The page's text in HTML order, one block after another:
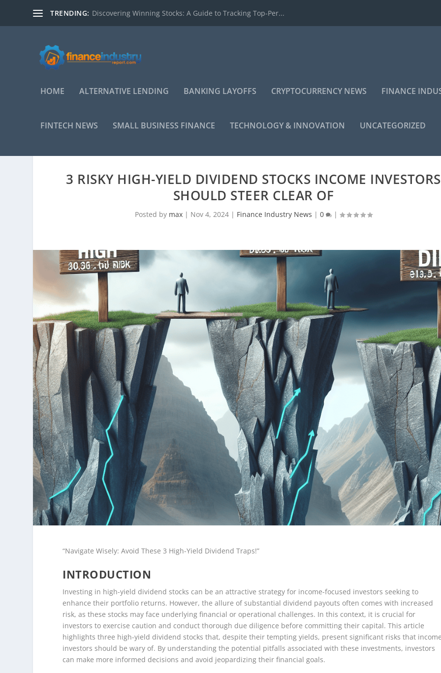
TRENDING: Discovering Winning Stocks: A Guide to Tracking Top-Per...
HOME ALTERNATIVE LENDING BANKING LAYOFFS CRYPTOCURRENCY NEWS FINANCE
FINTECH NEWS SMALL BUSINESS FINANCE TECHNOLOGY & INNOVATION UNCATEGORIZED
3 RISKY HIGH-YIELD DIVIDEND STOCKS INCOME INVESTORS
SHOULD STEER CLEAR OF
Posted by max| Nov 4, 2024| Finance Industry News | 0 |
“Navigate Wisely: Avoid These 3 High-Yield Dividend Traps!”
INTRODUCTION
Investing in high-yield dividend stocks can be an attractive strategy for income-focused investors seeking to
enhance their portfolio returns. However, the allure of substantial dividend payouts often comes with increased
risk, as these stocks may face underlying financial or operational challenges. In this context, it is crucial for
investors to exercise caution and conduct thorough due diligence before committing their capital. This article
highlights three high-yield dividend stocks that, despite their tempting yields, present significant risks that
investors should be wary of. By understanding the potential pitfalls associated with these investments, investors
can make more informed decisions and avoid jeopardizing their financial goals.